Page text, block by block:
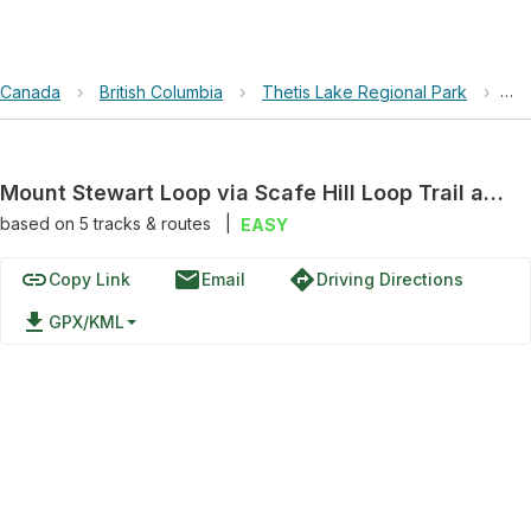
Canada › British Columbia › Thetis Lake Regional Park ›
Mount Stewart Loop via Scafe Hill Loop Trail and Toms Trail
based on 5tracks & routes EASY
linkCopy Link emailEmail directionsDriving Directions
file_download GPX/KML